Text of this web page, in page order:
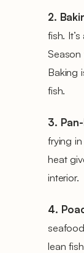
2.
fish.
Baking
fish.
3.
frying
heat
interior.
4.
lean